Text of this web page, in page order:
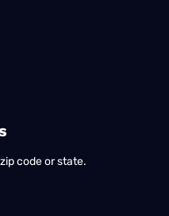
code or state.